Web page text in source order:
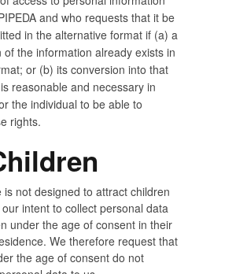
and who requests that it be
in the alternative format if (a) a
of the information already exists in
or (b) its conversion into that
reasonable and necessary in
the individual to be able to
rights.
is not designed to attract children
intent to collect personal data
under the age of consent in their
We therefore request that
the age of consent do not